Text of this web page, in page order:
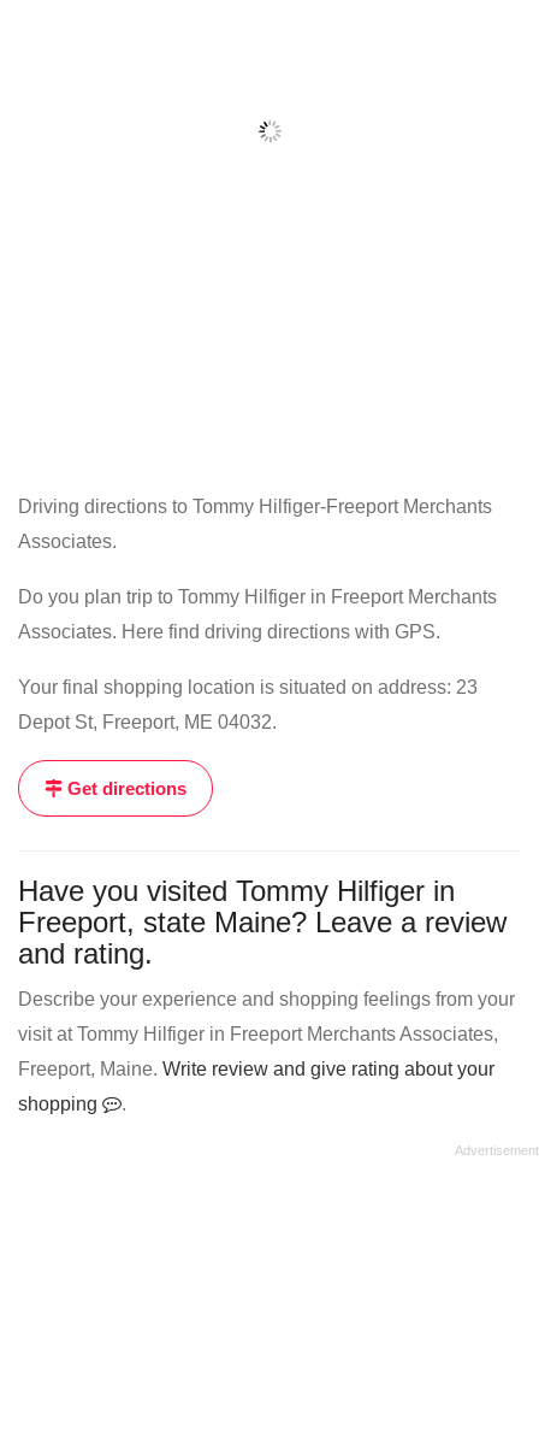
Driving directions to Tommy Hilfiger-Freeport Merchants
Associates.
Do you plan trip to Tommy Hilfiger in Freeport Merchants
Associates. Here find driving directions with GPS.
Your final shopping location is situated on address: 23
Depot St, Freeport, ME 04032.
Get directions
Have you visited Tommy Hilfiger in
Freeport, state Maine? Leave a review
and rating.
Describe your experience and shopping feelings from your
visit at Tommy Hilfiger in Freeport Merchants Associates,
Freeport, Maine. Write review and give rating about your
shopping
.